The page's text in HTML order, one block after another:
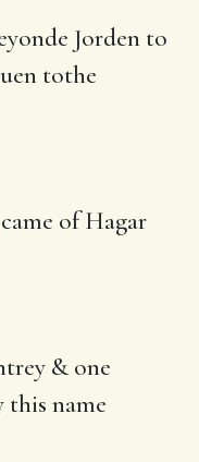
Jorden to
tothe
of Hagar
& one
this name